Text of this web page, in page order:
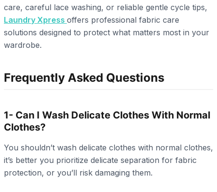
care, careful lace washing, or reliable gentle cycle tips,
Laundry Xpress offers professional fabric care
solutions designed to protect what matters most in your
wardrobe.
Frequently Asked Questions
1- Can I Wash Delicate Clothes With Normal
Clothes?
You shouldn’t wash delicate clothes with normal clothes,
it’s better you prioritize delicate separation for fabric
protection, or you’ll risk damaging them.